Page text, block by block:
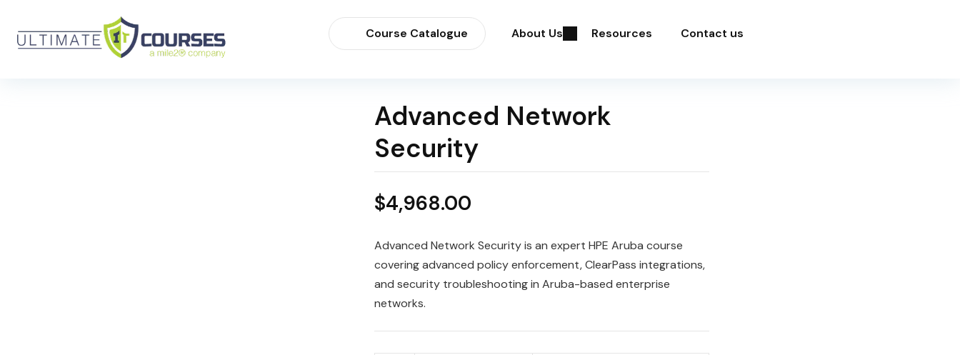
Course Catalogue About Us Resources Contact us
Advanced Network
Security
$4,968.00
Advanced Network Security is an expert HPE Aruba course
covering advanced policy enforcement, ClearPass integrations,
and security troubleshooting in Aruba-based enterprise
networks.